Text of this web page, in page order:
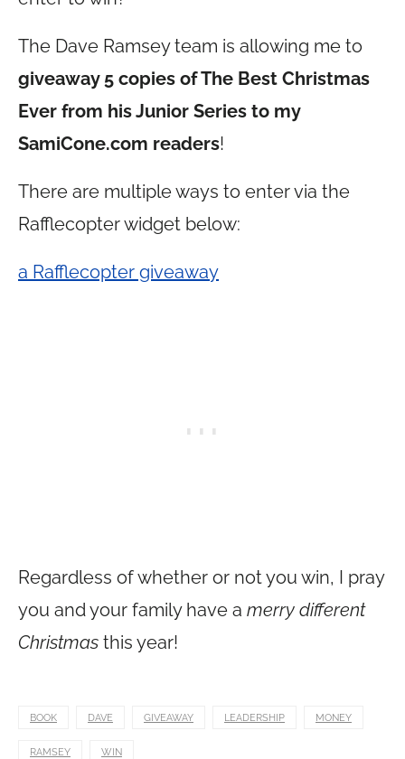
The Dave Ramsey team is allowing me to
giveaway 5 copies of The Best Christmas
Ever from his Junior Series to my
SamiCone.com readers!
There are multiple ways to enter via the
Rafflecopter widget below:
a Rafflecopter giveaway
Regardless of whether or not you win, I pray
you and your family have a merry different
Christmas this year!
BOOK DAVE GIVEAWAY LEADERSHIP MONEY
RAMSEY WIN